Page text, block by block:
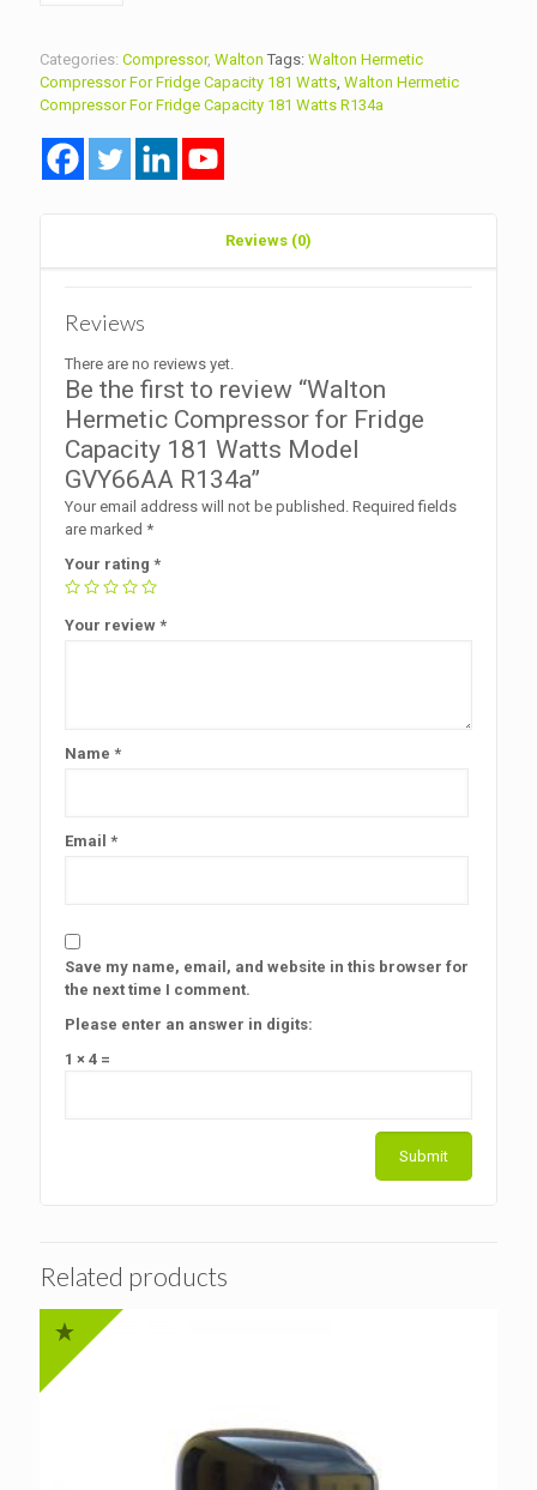
Fridge
Capacity
181
Model
GVY66AA
Categories: Compressor, Walton Tags: Walton Hermetic
Compressor For Fridge Capacity 181 Watts, Walton Hermetic
Compressor For Fridge Capacity 181 Watts R134a
Reviews (0)
Reviews
There are no reviews yet.
Be the first to review “Walton
Hermetic Compressor for Fridge
Capacity 181 Watts Model
GVY66AA R134a”
Your email address will not be published. Required fields
are marked *
Your rating *
Your review *
Name *
Email *
Save my name, email, and website in this browser for
the next time I comment.
Please enter an answer in digits:
1 × 4 =
Related products